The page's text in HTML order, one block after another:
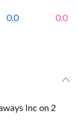
0.0 0.0
Inc on 2